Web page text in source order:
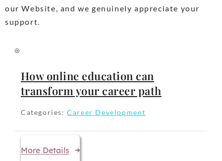
our Website, and we genuinely appreciate your
support.
How online education can
transform your career path
Categories:Career Development
More Details